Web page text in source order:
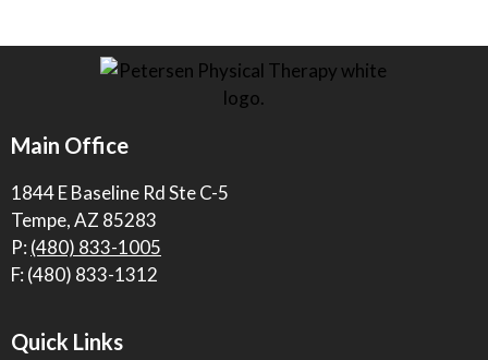
Main Office
1844 E Baseline Rd Ste C-5
Tempe, AZ 85283
P: (480) 833-1005
F: (480) 833-1312
Quick Links